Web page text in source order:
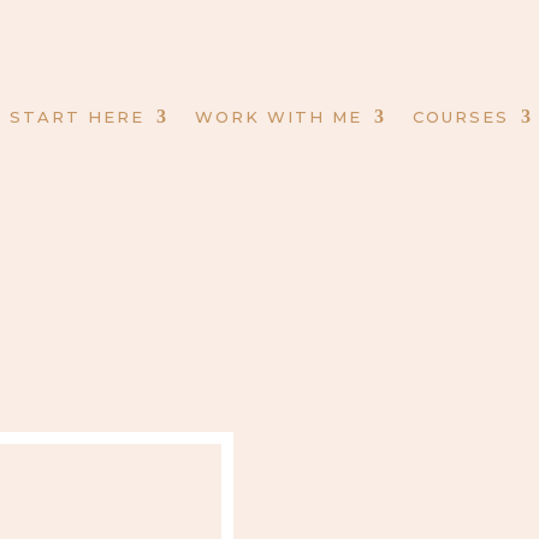
START HERE WORK WITH ME COURSES